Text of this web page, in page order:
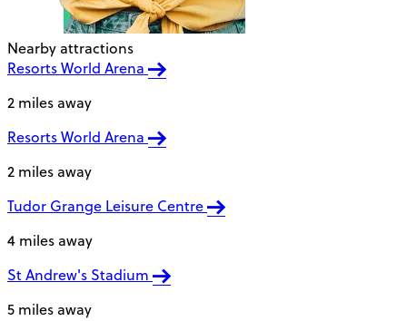
Nearby attractions
Resorts World Arena
2 miles away
Resorts World Arena
2 miles away
Tudor Grange Leisure Centre
4 miles away
St Andrew's Stadium
5 miles away